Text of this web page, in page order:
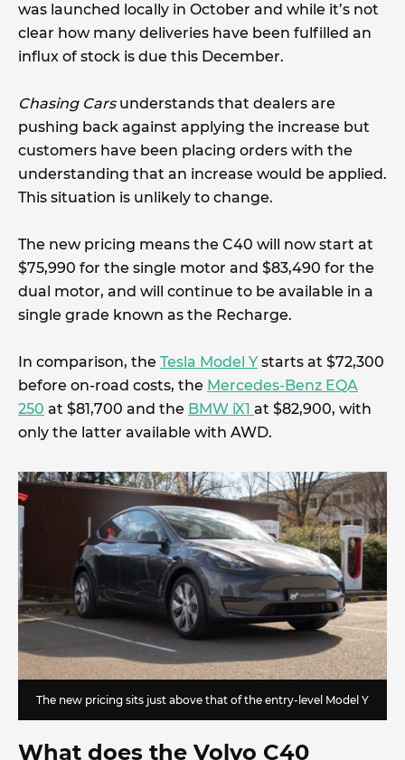
was launched locally in October and while it’s not
clear how many deliveries have been fulfilled an
influx of stock is due this December.
Chasing Carsunderstands that dealers are
pushing back against applying the increase but
customers have been placing orders with the
understanding that an increase would be applied.
This situation is unlikely to change.
The new pricing means the C40 will now start at
$75,990 for the single motor and $83,490 for the
dual motor, and will continue to be available in a
single grade known as the Recharge.
In comparison, the Tesla Model Ystarts at $72,300
before on-road costs, the Mercedes-Benz EQA
250 at $81,700 and the BMW iX1 at $82,900, with
only the latter available with AWD.
The new pricing sits just above that of the entry-level Model Y
What does the Volvo C40